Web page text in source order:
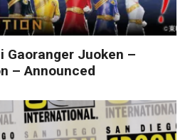
Gaoranger Juoken –
– Announced